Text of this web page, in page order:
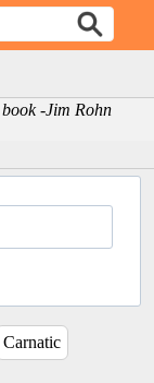
-Jim Rohn
Carnatic